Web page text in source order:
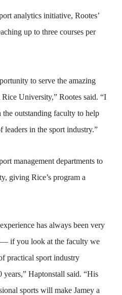
analytics initiative, Rootes’
up to three courses per
to serve the amazing
Rice University,” Rootes said. “I
outstanding faculty to help
leaders in the sport industry.”
management departments to
giving Rice’s program a
has always been very
if you look at the faculty we
practical sport industry
years,” Haptonstall said. “His
sports will make Jamey a